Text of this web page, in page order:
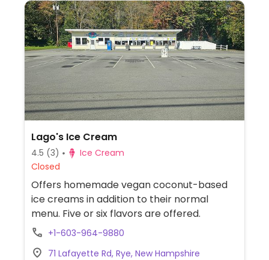
Lago's Ice Cream
4.5 (3)
Ice Cream
Closed
Offers homemade vegan coconut-based
ice creams in addition to their normal
menu. Five or six flavors are offered.
+1-603-964-9880
71 Lafayette Rd, Rye, New Hampshire